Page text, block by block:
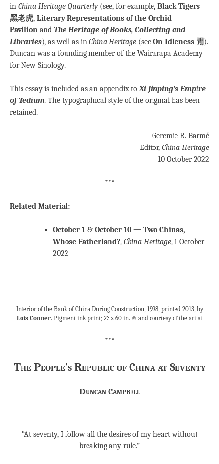
in China Heritage Quarterly (see, for example, Black Tigers
黑老虎, Literary Representations of the Orchid
Pavilion and The Heritage of Books, Collecting and
Libraries), as well as in China Heritage (see On Idleness 閒).
Duncan was a founding member of the Wairarapa Academy
for New Sinology.
This essay is included as an appendix toXi Jinping’s Empire
of Tedium. The typographical style of the original has been
retained.
— Geremie R. Barmé
Editor, China Heritage
10 October 2022
***
Related Material:
October 1 & October 10 — Two Chinas,
Whose Fatherland?, China Heritage, 1 October
2022
Interior of the Bank of China During Construction, 1998, printed 2013, by
Lois Conner. Pigment ink print; 23 x 60 in. © and courtesy of the artist
***
The People’s Republic of China at Seventy
Duncan Campbell
“At seventy, I follow all the desires of my heart without
breaking any rule.”